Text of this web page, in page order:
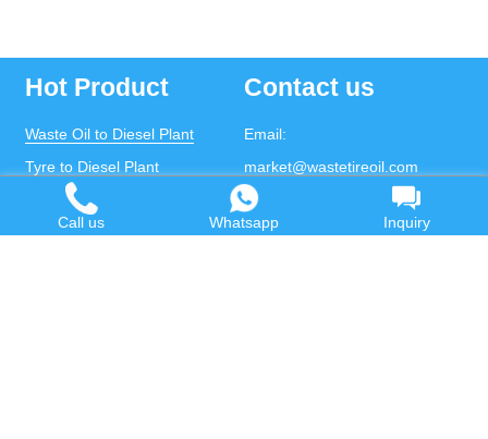
Hot Product
Waste Oil to Diesel Plant
Tyre to Diesel Plant
Plastic to Diesel Plant
Waste to fuel oil integrated
Contact us
Email:
market@wastetireoil.com
Phone:
+86-371-5677-1821
Mobile:+86-135-2669-2320
Call us Whatsapp Inquiry